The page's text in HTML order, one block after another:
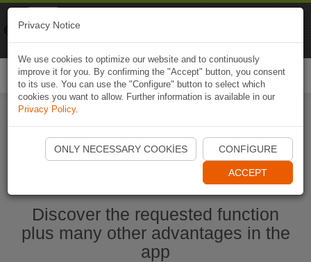
Start Naviki App
Discover the requested function
plus many other advantages in the
app
Privacy Notice
We use cookies to optimize our website and to continuously
improve it for you. By confirming the "Accept" button, you consent
to its use. You can use the "Configure" button to select which
cookies you want to allow. Further information is available in our
Privacy Policy.
ONLY NECESSARY COOKIES CONFIGURE
ACCEPT
Naviki